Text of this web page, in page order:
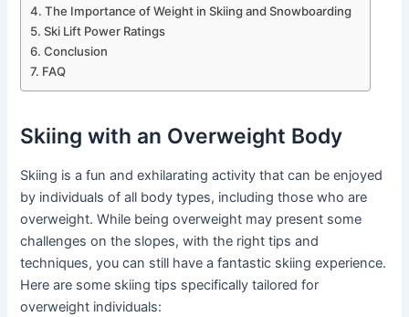
The Importance of Weight in Skiing and Snowboarding
Ski Lift Power Ratings
Conclusion
FAQ
Skiing with an Overweight Body
Skiing is a fun and exhilarating activity that can be enjoyed
by individuals of all body types, including those who are
overweight. While being overweight may present some
challenges on the slopes, with the right tips and
techniques, you can still have a fantastic skiing experience.
Here are some skiing tips specifically tailored for
overweight individuals: